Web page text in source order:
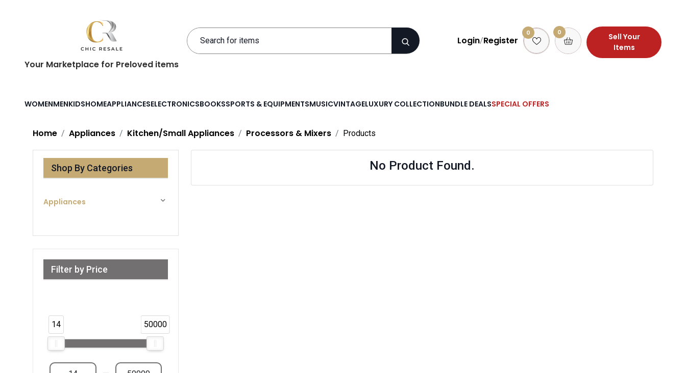
Your Marketplace for Preloved items
Login/Register
0 0
Sell Your
Items
WOMENMENKIDSHOMEAPPLIANCESELECTRONICSBOOKSSPORTS & EQUIPMENTSMUSICVINTAGELUXURY COLLECTIONBUNDLE DEALSSPECIAL OFFERS
Home Appliances Kitchen/Small Appliances Processors & Mixers Products
Shop By Categories
Appliances
Filter by Price
14 50000
No Product Found.